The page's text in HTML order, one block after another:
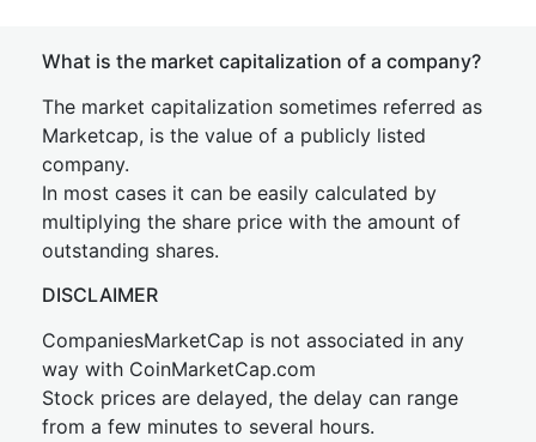
What is the market capitalization of a company?
The market capitalization sometimes referred as
Marketcap, is the value of a publicly listed
company.
In most cases it can be easily calculated by
multiplying the share price with the amount of
outstanding shares.
DISCLAIMER
CompaniesMarketCap is not associated in any
way with CoinMarketCap.com
Stock prices are delayed, the delay can range
from a few minutes to several hours.